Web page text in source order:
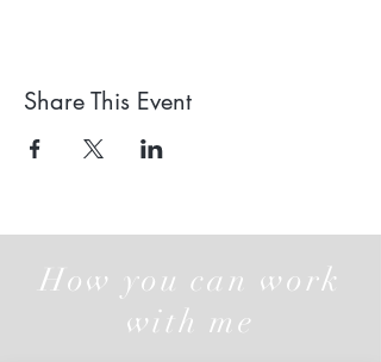
Share This Event
How you can work
with me